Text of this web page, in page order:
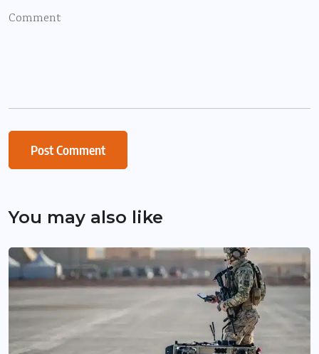
You may also like